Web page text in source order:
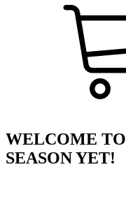
WELCOME
SEASON YET!